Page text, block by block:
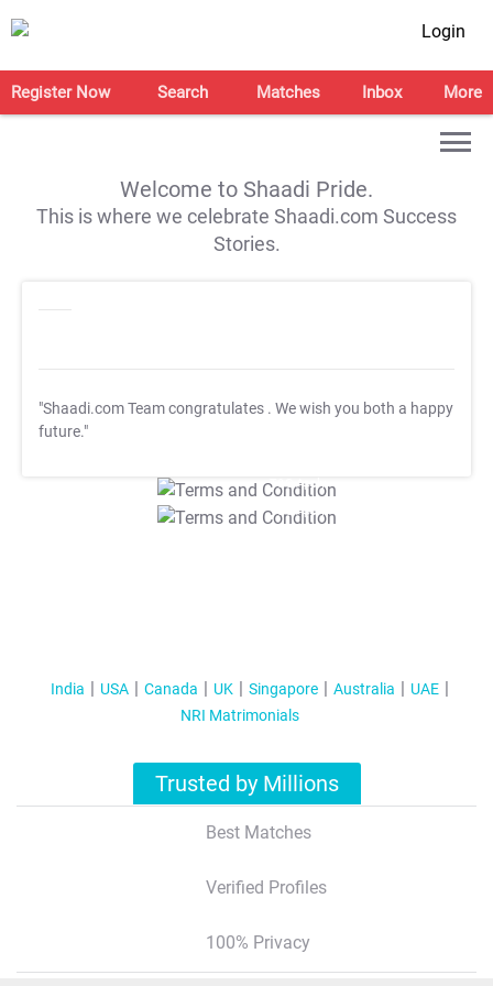
Login
Register Now Search Matches Inbox More
Welcome to Shaadi Pride.
This is where we celebrate Shaadi.com Success
Stories.
"Shaadi.com Team congratulates . We wish you both a happy
future."
T&C Apply
T&C Apply
India USA Canada UK Singapore Australia
UAE
NRI Matrimonials
Trusted by Millions
Best Matches
Verified Profiles
100% Privacy